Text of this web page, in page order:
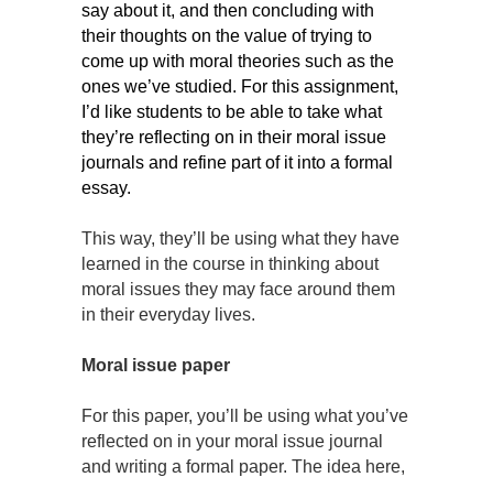
say about it, and then concluding with
their thoughts on the value of trying to
come up with moral theories such as the
ones we’ve studied. For this assignment,
I’d like students to be able to take what
they’re reflecting on in their moral issue
journals and refine part of it into a formal
essay.
This way, they’ll be using what they have
learned in the course in thinking about
moral issues they may face around them
in their everyday lives.
Moral issue paper
For this paper, you’ll be using what you’ve
reflected on in your moral issue journal
and writing a formal paper. The idea here,